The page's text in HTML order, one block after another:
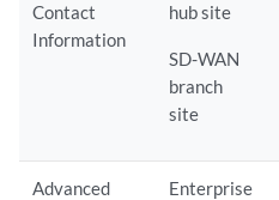
Contact
Information
hub site
SD-WAN
branch
site
Advanced
Enterprise